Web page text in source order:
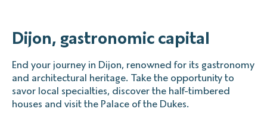
Dijon, gastronomic capital
End your journey in Dijon, renowned for its gastronomy
and architectural heritage. Take the opportunity to
savor local specialties, discover the half-timbered
houses and visit the Palace of the Dukes.